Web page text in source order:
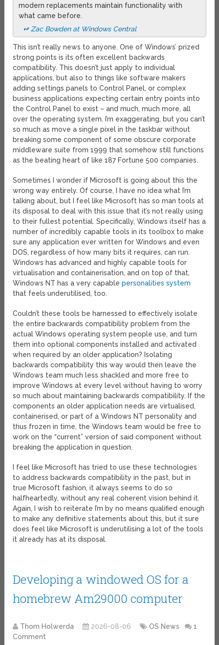
modern replacements maintain functionality with
what came before.
↫ Zac Bowden at Windows Central
This isn’t really news to anyone. One of Windows’ prized
strong points is its often excellent backwards
compatibility. This doesn’t just apply to individual
applications, but also to things like software makers
adding settings panels to Control Panel, or complex
business applications expecting certain entry points into
the Control Panel to exist – and much, much more, all
over the operating system. I’m exaggerating, but you can’t
so much as move a single pixel in the taskbar without
breaking some component of some obscure corporate
middleware suite from 1999 that somehow still functions
as the beating heart of like 187 Fortune 500 companies.
Sometimes I wonder if Microsoft is going about this the
wrong way entirely. Of course, I have no idea what I’m
talking about, but I feel like Microsoft has so man tools at
its disposal to deal with this issue that it’s not really using
to their fullest potential. Specifically, Windows itself has a
number of incredibly capable tools in its toolbox to make
sure any application ever written for Windows and even
DOS, regardless of how many bits it requires, can run.
Windows has advanced and highly capable tools for
virtualisation and containerisation, and on top of that,
Windows NT has a very capablepersonalities system
that feels underutilised, too.
Couldn’t these tools be harnessed to effectively isolate
the entire backwards compatibility problem from the
actual Windows operating system people use, and turn
them into optional components installed and activated
when required by an older application? Isolating
backwards compatibility this way would then leave the
Windows team much less shackled and more free to
improve Windows at every level without having to worry
so much about maintaining backwards compatibility. If the
components an older application needs are virtualised,
containerised, or part of a Windows NT personality and
thus frozen in time, the Windows team would be free to
work on the “current” version of said component without
breaking the application in question.
I feel like Microsoft has tried to use these technologies
to address backwards compatibility in the past, but in
true Microsoft fashion, it always seems to do so
halfheartedly, without any real coherent vision behind it.
Again, I wish to reiterate I’m by no means qualified enough
to make any definitive statements about this, but it sure
does feel like Microsoft is underutilising a lot of the tools
it already has at its disposal.
Developing a windowed OS for a
homebrew Am29000 computer
Thom Holwerda 2026-08-06 OS News
1
Comment